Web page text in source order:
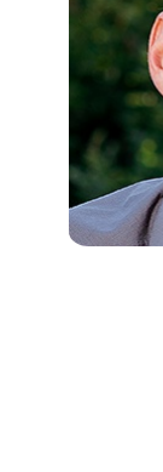
USHA
Professor of
Psychology at
and Cultural
Multiculturalism: